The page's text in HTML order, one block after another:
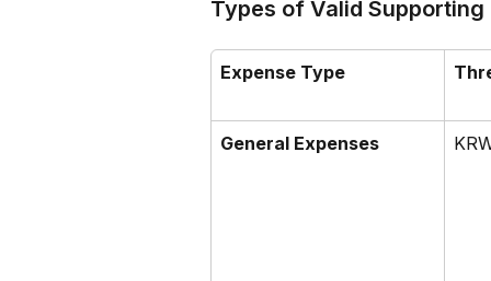
Types of Valid Supporting
Expense Type
General Expenses